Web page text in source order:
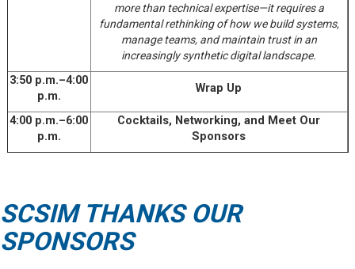
more than technical expertise—it requires a
fundamental rethinking of how we build systems,
manage teams, and maintain trust in an
increasingly synthetic digital landscape.
3:50 p.m.–4:00
p.m.
Wrap Up
4:00 p.m.–6:00
p.m.
Cocktails, Networking, and Meet Our
Sponsors
SCSIM THANKS OUR
SPONSORS